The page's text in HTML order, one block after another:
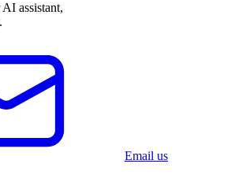
assistant,
Email us